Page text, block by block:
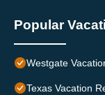
Popular
Westgate
Texas Vacation